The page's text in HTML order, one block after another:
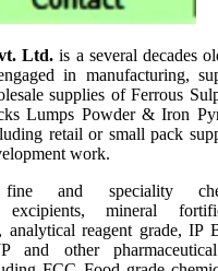
Ltd. is a several decades
in manufacturing,
supplies of Ferrous
Lumps Powder & Iron
retail or small pack
work.
and speciality
excipients, mineral
analytical reagent grade, IP
and other